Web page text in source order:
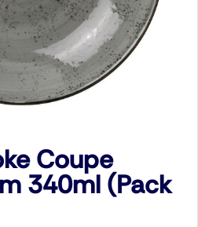
Coupe
340ml (Pack